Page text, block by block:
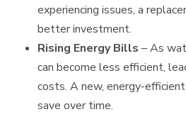
experiencing issues, a
better investment.
Rising Energy Bills– As
can become less efficient,
costs. A new, energy-
save over time.